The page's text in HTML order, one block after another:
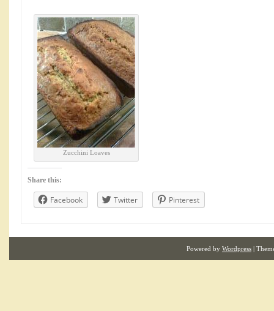
Zucchini Loaves
Share this:
Facebook Twitter Pinterest
Powered by Wordpress |